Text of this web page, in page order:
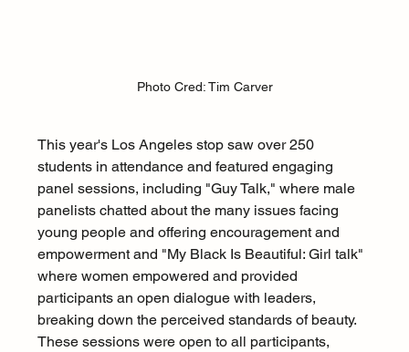
Photo Cred: Tim Carver
This year's Los Angeles stop saw over 250
students in attendance and featured engaging
panel sessions, including "Guy Talk," where male
panelists chatted about the many issues facing
young people and offering encouragement and
empowerment and "My Black Is Beautiful: Girl talk"
where women empowered and provided
participants an open dialogue with leaders,
breaking down the perceived standards of beauty.
These sessions were open to all participants,